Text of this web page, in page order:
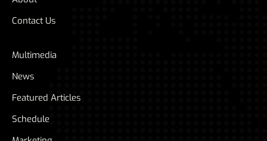
Contact Us
Multimedia
News
Featured Articles
Schedule